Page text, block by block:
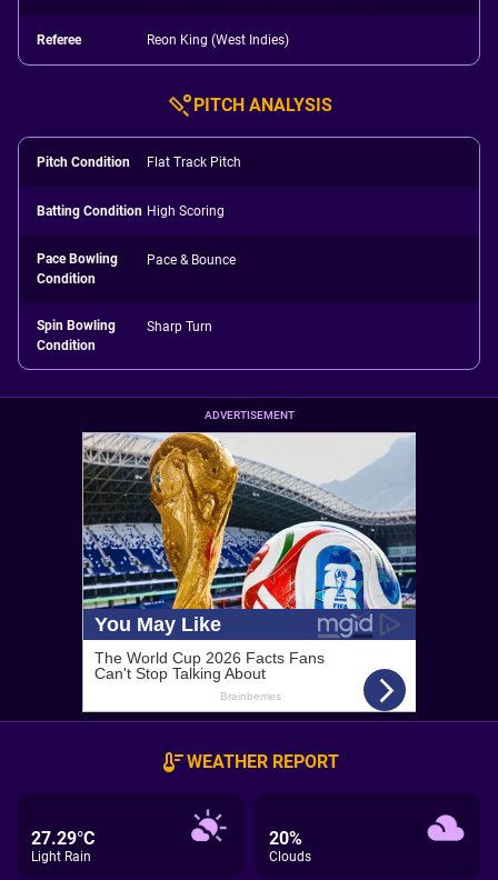
Referee Reon King (West Indies)
PITCH ANALYSIS
Pitch Condition Flat Track Pitch
Batting Condition High Scoring
Pace Bowling
Condition
Pace & Bounce
Spin Bowling
Condition
Sharp Turn
ADVERTISEMENT
WEATHER REPORT
27.29°C
Light Rain
20%
Clouds